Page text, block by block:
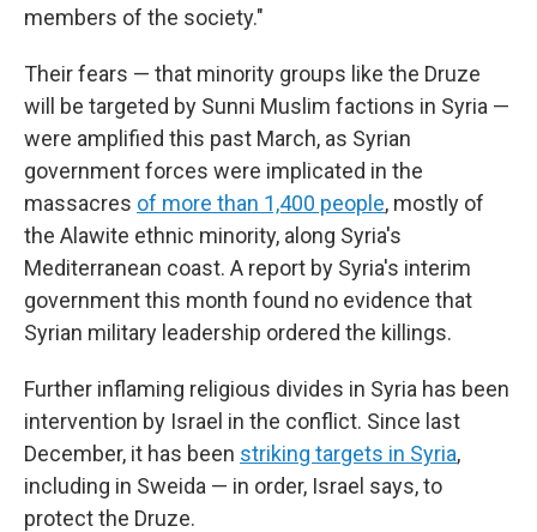
members of the society."
Their fears — that minority groups like the Druze
will be targeted by Sunni Muslim factions in Syria —
were amplified this past March, as Syrian
government forces were implicated in the
massacres of more than 1,400 people, mostly of
the Alawite ethnic minority, along Syria's
Mediterranean coast. A report by Syria's interim
government this month found no evidence that
Syrian military leadership ordered the killings.
Further inflaming religious divides in Syria has been
intervention by Israel in the conflict. Since last
December, it has been striking targets in Syria,
including in Sweida — in order, Israel says, to
protect the Druze.